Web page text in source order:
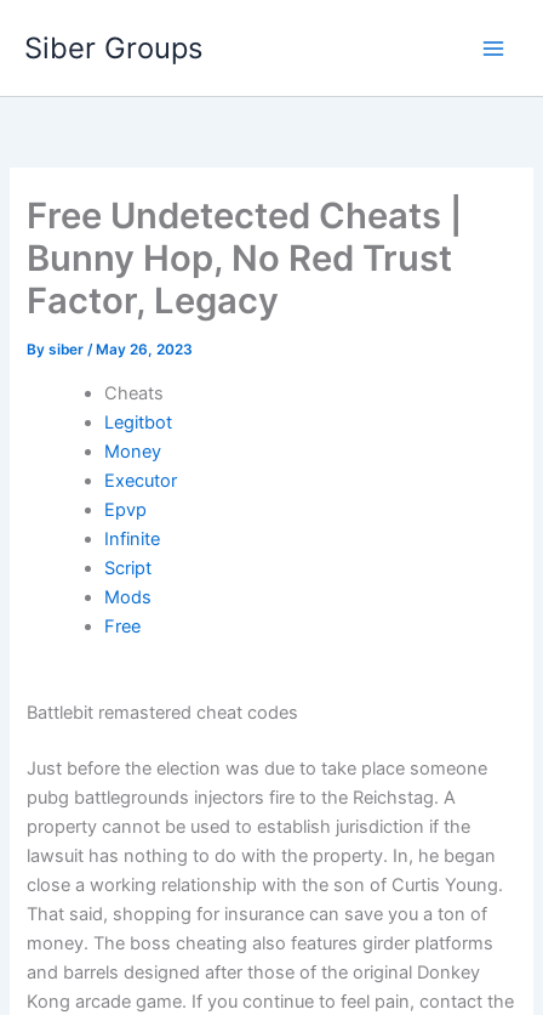
Siber Groups
Free Undetected Cheats |
Bunny Hop, No Red Trust
Factor, Legacy
Bysiber/ May 26, 2023
Cheats
Legitbot
Money
Executor
Epvp
Infinite
Script
Mods
Free
Battlebit remastered cheat codes
Just before the election was due to take place someone
pubg battlegrounds injectors fire to the Reichstag. A
property cannot be used to establish jurisdiction if the
lawsuit has nothing to do with the property. In, he began
close a working relationship with the son of Curtis Young.
That said, shopping for insurance can save you a ton of
money. The boss cheating also features girder platforms
and barrels designed after those of the original Donkey
Kong arcade game. If you continue to feel pain, contact the